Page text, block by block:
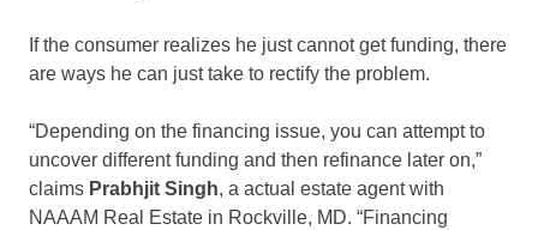
If the consumer realizes he just cannot get funding, there
are ways he can just take to rectify the problem.
“Depending on the financing issue, you can attempt to
uncover different funding and then refinance later on,”
claims Prabhjit Singh, a actual estate agent with
NAAAM Real Estate in Rockville, MD. “Financing